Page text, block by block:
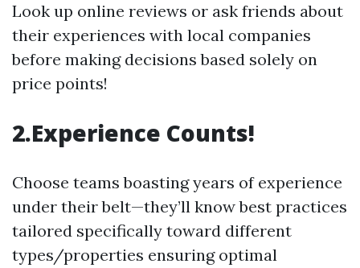
Look up online reviews or ask friends about
their experiences with local companies
before making decisions based solely on
price points!
2.Experience Counts!
Choose teams boasting years of experience
under their belt—they’ll know best practices
tailored specifically toward different
types/properties ensuring optimal